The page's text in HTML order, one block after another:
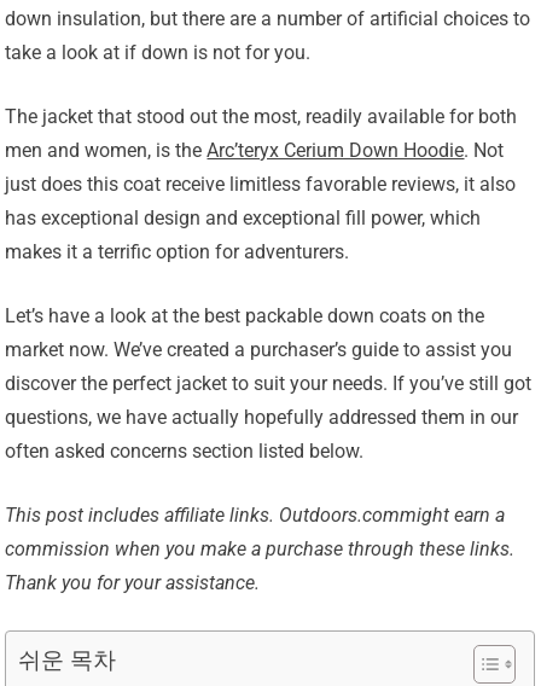
down insulation, but there are a number of artificial choices to
take a look at if down is not for you.
The jacket that stood out the most, readily available for both
men and women, is theArc’teryx Cerium Down Hoodie. Not
just does this coat receive limitless favorable reviews, it also
has exceptional design and exceptional fill power, which
makes it a terrific option for adventurers.
Let’s have a look at the best packable down coats on the
market now. We’ve created a purchaser’s guide to assist you
discover the perfect jacket to suit your needs. If you’ve still got
questions, we have actually hopefully addressed them in our
often asked concerns section listed below.
This post includes affiliate links. Outdoors.commight earn a
commission when you make a purchase through these links.
Thank you for your assistance.
쉬운 목차